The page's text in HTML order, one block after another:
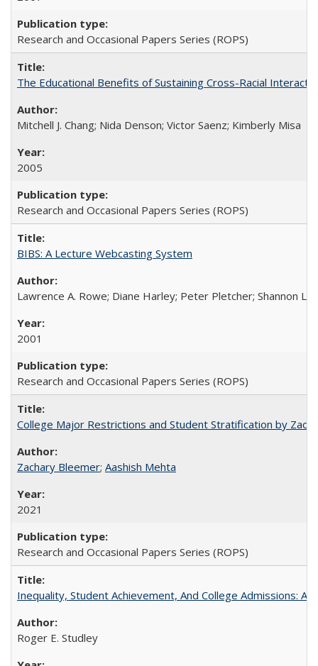
Research and Occasional Papers Series (ROPS)
The Educational Benefits of Sustaining Cross-Racial
Mitchell J. Chang; Nida Denson; Victor Saenz; Kimberly Misa
2005
Research and Occasional Papers Series (ROPS)
BIBS: A Lecture Webcasting System
Lawrence A. Rowe; Diane Harley; Peter Pletcher; Shannon
2001
Research and Occasional Papers Series (ROPS)
College Major Restrictions and Student Stratification by
Zachary Bleemer; Aashish Mehta
2021
Research and Occasional Papers Series (ROPS)
Inequality, Student Achievement, And College Admissions:
Roger E. Studley